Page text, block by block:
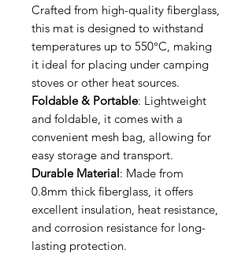
Crafted from high-quality fiberglass,
this mat is designed to withstand
temperatures up to 550°C, making
it ideal for placing under camping
stoves or other heat sources.
Foldable & Portable: Lightweight
and foldable, it comes with a
convenient mesh bag, allowing for
easy storage and transport.
Durable Material: Made from
0.8mm thick fiberglass, it offers
excellent insulation, heat resistance,
and corrosion resistance for long-
lasting protection.